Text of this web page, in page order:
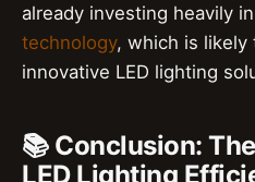
already investing heavily in
technology, which is likely
innovative LED lighting
📚 Conclusion:
LED Lighting